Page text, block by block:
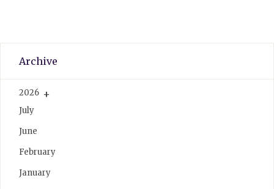
Archive
2026
July
June
February
January